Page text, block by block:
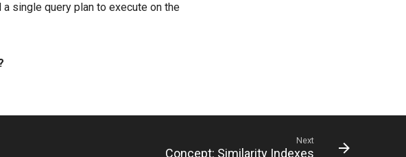
single query plan to execute on the
Next
Concept: Similarity Indexes